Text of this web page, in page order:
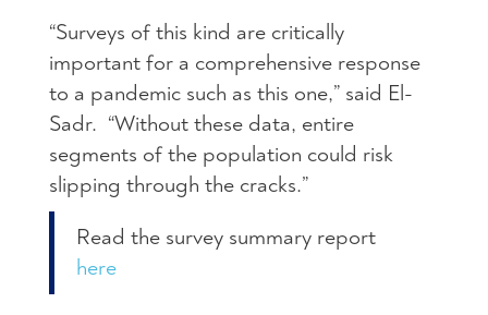
“Surveys of this kind are critically
important for a comprehensive response
to a pandemic such as this one,” said El-
Sadr. “Without these data, entire
segments of the population could risk
slipping through the cracks.”
Read the survey summary report
here